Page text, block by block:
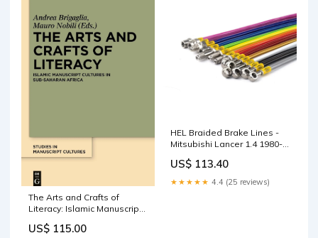
The Arts and Crafts of
Literacy: Islamic Manuscript
Africa ‎ Ixia Press
US$ 115.00
HEL Braided Brake Lines -
Mitsubishi Lancer 1.4 1980-
US$ 113.40
★★★★★ 4.4 (25 reviews)